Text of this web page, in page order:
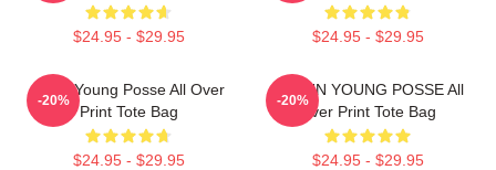
$24.95 - $29.95 $24.95 - $29.95
Jiana Young Posse All Over
Print Tote Bag
$24.95 - $29.95
-20%
DOEUN YOUNG POSSE All
Over Print Tote Bag
$24.95 - $29.95
-20%